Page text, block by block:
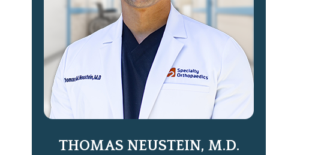
THOMAS NEUSTEIN, M.D.